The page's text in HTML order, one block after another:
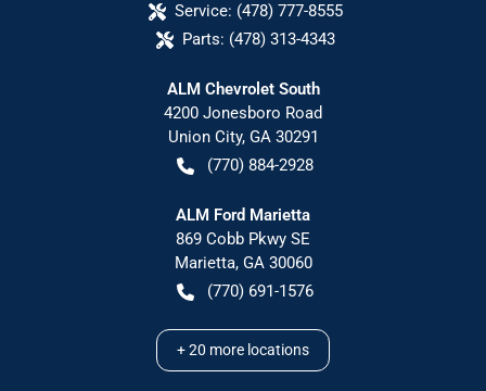
Service: (478) 777-8555
Parts: (478) 313-4343
ALM Chevrolet South
4200 Jonesboro Road
Union City, GA 30291
(770) 884-2928
ALM Ford Marietta
869 Cobb Pkwy SE
Marietta, GA 30060
(770) 691-1576
+20 more locations